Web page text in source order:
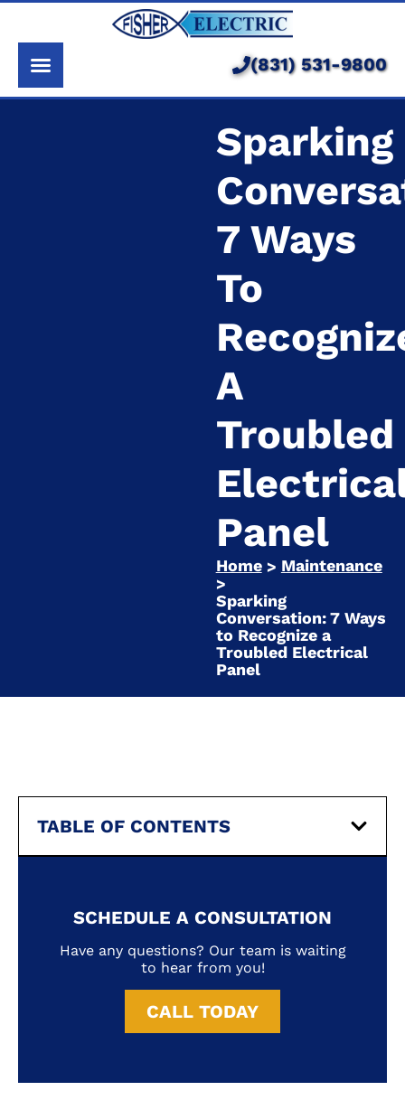
Services
(831) 531-9800
Sparking
7 Ways
To
A
Troubled
Panel
Home > Maintenance
>
Sparking
Conversation: 7 Ways
to Recognize a
Troubled Electrical
Panel
TABLE OF CONTENTS
SCHEDULE A CONSULTATION
Have any questions? Our team is waiting
to hear from you!
CALL TODAY